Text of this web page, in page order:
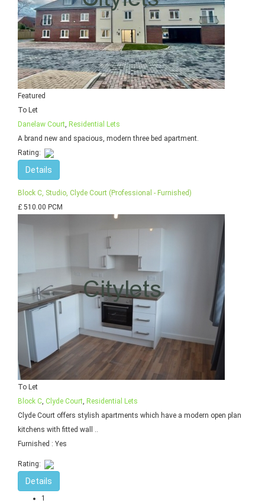
Featured
To Let
Danelaw Court, Residential Lets
A brand new and spacious, modern three bed apartment.
Rating:
Details
Block C, Studio, Clyde Court (Professional - Furnished)
£ 510.00 PCM
To Let
Block C, Clyde Court, Residential Lets
Clyde Court offers stylish apartments which have a modern open plan
kitchens with fitted wall ..
Furnished : Yes
Rating:
Details
1